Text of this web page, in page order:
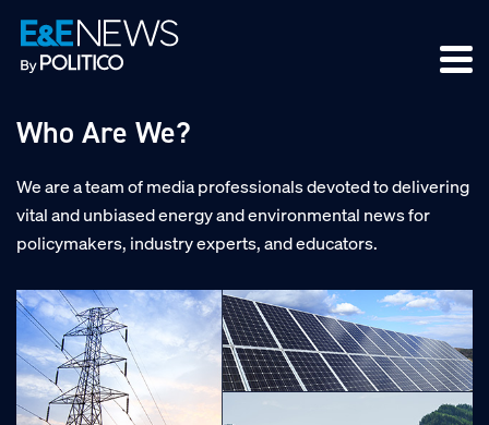
Skip
to
primary
Skip
to
main
Skip
to
footer
Who Are We?
We are a team of media professionals devoted to delivering
vital and unbiased energy and environmental news for
policymakers, industry experts, and educators.